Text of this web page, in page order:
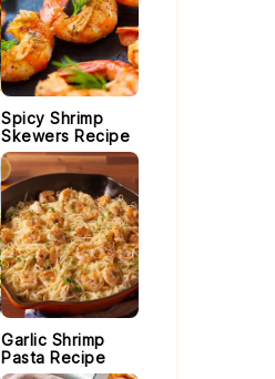
Spicy Shrimp
Skewers Recipe
Garlic Shrimp
Pasta Recipe